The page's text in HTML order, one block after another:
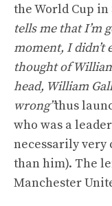
the World Cup
tells me that I’m
moment, I didn’t
thought of
head, William
wrong”thus
who was a
necessarily very
than him). The
Manchester